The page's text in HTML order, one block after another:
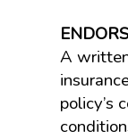
A
policy’s